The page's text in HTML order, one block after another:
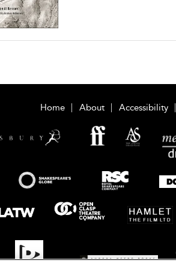
Home About Accessibility